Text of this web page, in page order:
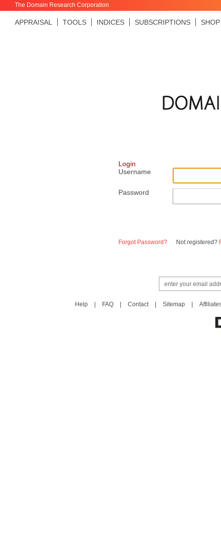
The Domain Research Corporation
APPRAISAL TOOLS INDICES SUBSCRIPTIONS SHOP
Login
Username
Password
Forgot Password? Not registered?
Help FAQ Contact Sitemap